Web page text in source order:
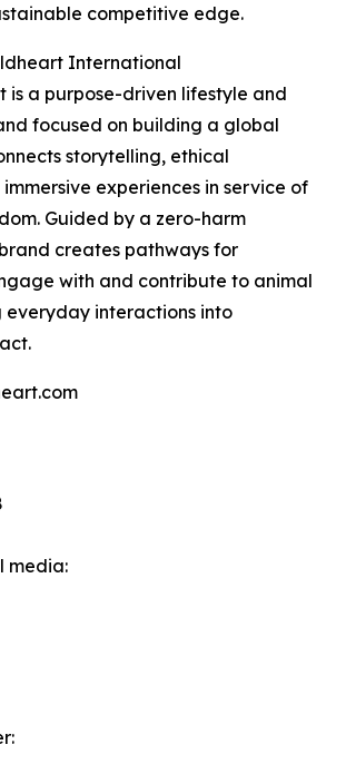
competitive edge.
International
is a purpose-driven lifestyle and
focused on building a global
storytelling, ethical
experiences in service of
Guided by a zero-harm
creates pathways for
with and contribute to animal
everyday interactions into
media: